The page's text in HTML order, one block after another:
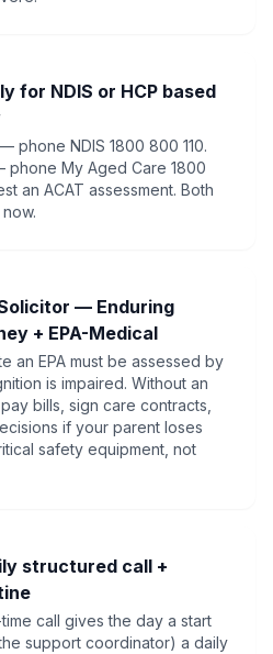
for NDIS or HCP based
phone NDIS 1800 800 110.
phone My Aged Care 1800
an ACAT assessment. Both
— Enduring
+ EPA-Medical
an EPA must be assessed by
is impaired. Without an
bills, sign care contracts,
if your parent loses
safety equipment, not
structured call +
call gives the day a start
support coordinator) a daily